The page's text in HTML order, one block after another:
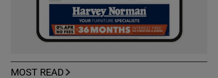
MOST READ